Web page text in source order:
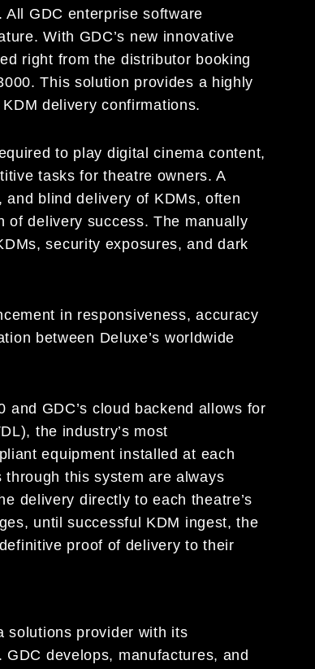
GDC enterprise software
With GDC’s new innovative
right from the distributor booking
This solution provides a highly
delivery confirmations.
to play digital cinema content,
tasks for theatre owners. A
blind delivery of KDMs, often
of delivery success. The manually
security exposures, and dark
in responsiveness, accuracy
between Deluxe’s worldwide
GDC’s cloud backend allows for
the industry’s most
equipment installed at each
this system are always
delivery directly to each theatre’s
until successful KDM ingest, the
proof of delivery to their
solutions provider with its
develops, manufactures, and